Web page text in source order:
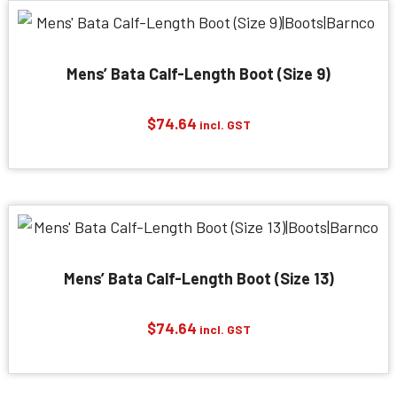
Mens’ Bata Calf-Length Boot (Size 9)
$74.64 incl. GST
Mens’ Bata Calf-Length Boot (Size 13)
$74.64 incl. GST